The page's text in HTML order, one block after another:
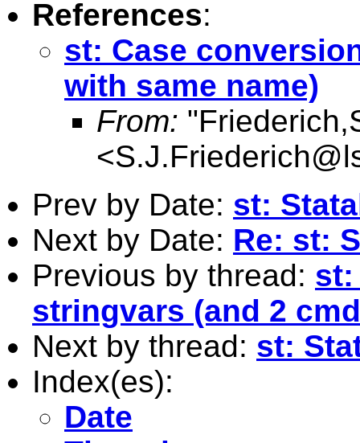
References:
st: Case
with same name)
From:
<
Prev by Date: st:
Next by Date: Re: st:
Previous by thread: st:
stringvars (and 2
Next by thread: st:
Index(es):
Date